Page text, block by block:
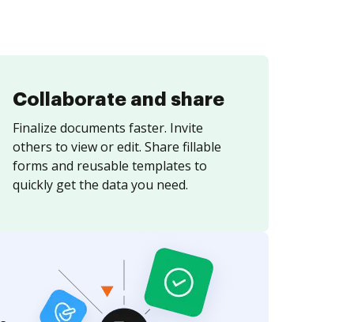
Collaborate and share
Finalize documents faster. Invite
others to view or edit. Share fillable
forms and reusable templates to
quickly get the data you need.